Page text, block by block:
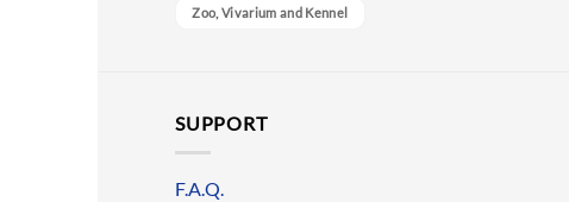
Zoo, Vivarium and Kennel
SUPPORT
F.A.Q.